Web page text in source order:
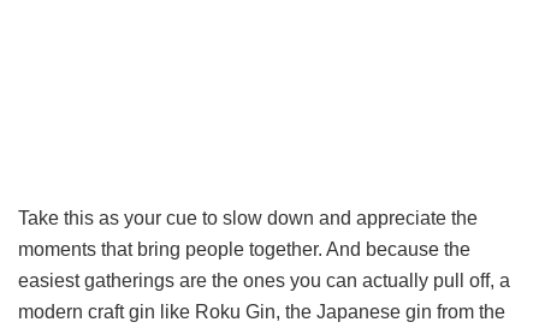
Take this as your cue to slow down and appreciate the
moments that bring people together. And because the
easiest gatherings are the ones you can actually pull off, a
modern craft gin like Roku Gin, the Japanese gin from the